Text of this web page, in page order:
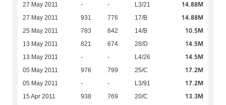
27 May 2011 - - L3/21 14.88M
27 May 2011 931 776 17/B 14.88M
25 May 2011 783 642 14/B 10.5M
13 May 2011 821 674 28/D 14.5M
13 May 2011 - - L4/26 14.5M
05 May 2011 976 799 25/C 17.2M
05 May 2011 - - L3/91 17.2M
15 Apr 2011 938 769 20/C 13.3M